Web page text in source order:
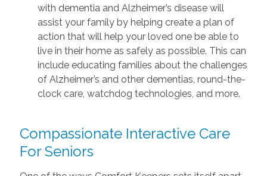
with dementia and Alzheimer’s disease will
assist your family by helping create a plan of
action that will help your loved one be able to
live in their home as safely as possible. This can
include educating families about the challenges
of Alzheimer’s and other dementias, round-the-
clock care, watchdog technologies, and more.
Compassionate Interactive Care
For Seniors